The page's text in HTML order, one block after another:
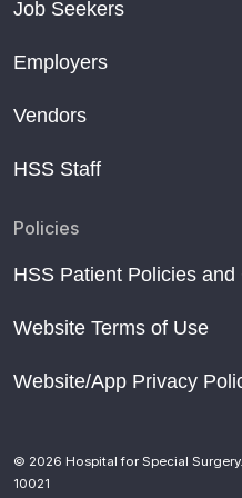
Job Seekers
Employers
Vendors
HSS Staff
Policies
HSS Patient Policies and
Website Terms of Use
Website/App Privacy
© 2026 Hospital for Special
10021